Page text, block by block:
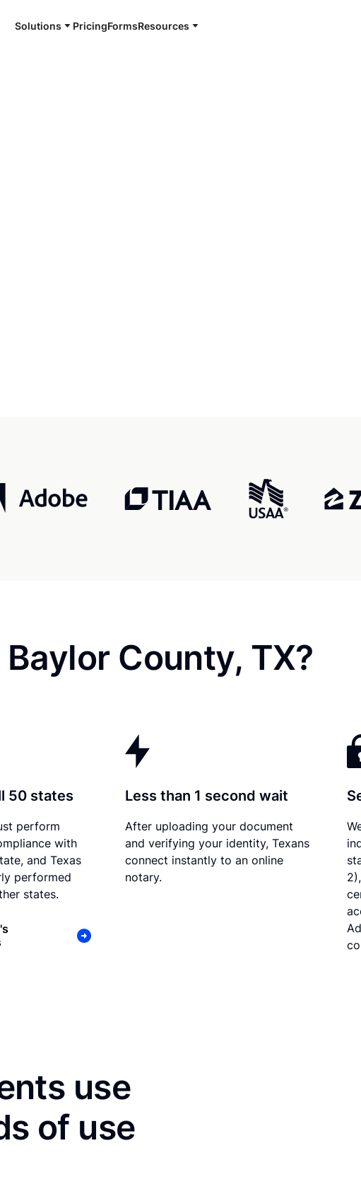
Solutions PricingFormsResources
24/7
County, TX?
50 states
perform
with
and Texas
performed
states.
Less than 1 second wait
After uploading your document
and verifying your identity, Texans
connect instantly to an online
notary.
use
of use